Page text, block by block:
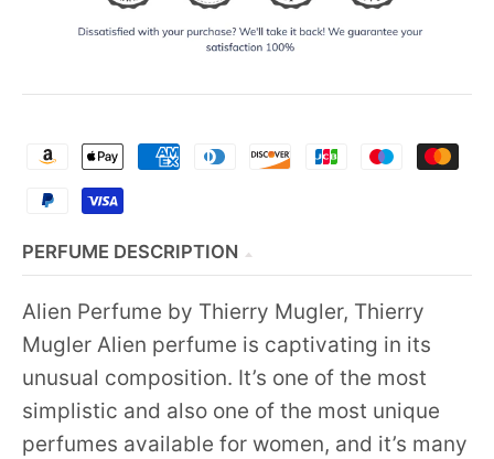
PERFUME DESCRIPTION
Alien Perfume by Thierry Mugler, Thierry
Mugler Alien perfume is captivating in its
unusual composition. It’s one of the most
simplistic and also one of the most unique
perfumes available for women, and it’s many